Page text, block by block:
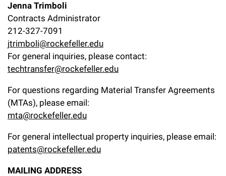
Jenna Trimboli
Contracts Administrator
212-327-7091
jtrimboli@rockefeller.edu
For general inquiries, please contact:
techtransfer@rockefeller.edu
For questions regarding Material Transfer Agreements
(MTAs), please email:
mta@rockefeller.edu
For general intellectual property inquiries, please email:
patents@rockefeller.edu
MAILING ADDRESS